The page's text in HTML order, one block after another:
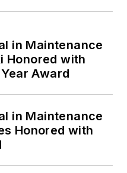
in Maintenance
Honored with
Award
in Maintenance
Honored with